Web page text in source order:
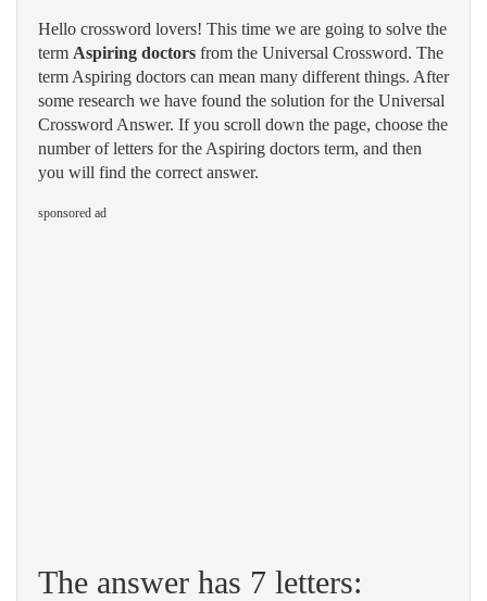
Hello crossword lovers! This time we are going to solve the
term Aspiring doctors from the Universal Crossword. The
term Aspiring doctors can mean many different things. After
some research we have found the solution for the Universal
Crossword Answer. If you scroll down the page, choose the
number of letters for the Aspiring doctors term, and then
you will find the correct answer.
sponsored ad
The answer has 7 letters: